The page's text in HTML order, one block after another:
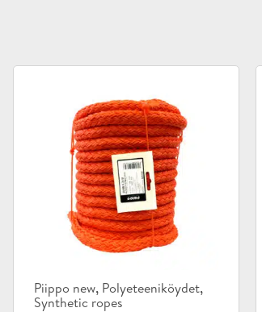
Product
categories:
Piippo new, Polyeteeniköydet,
Synthetic ropes